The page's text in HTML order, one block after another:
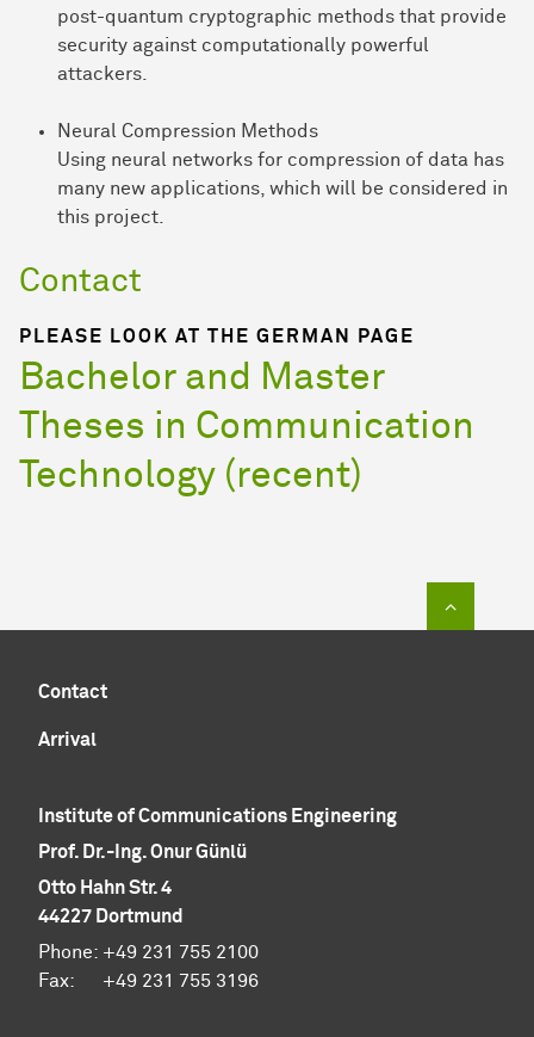
post-quantum cryptographic methods that provide
security against computationally powerful
attackers.
Neural Compression Methods
Using neural networks for compression of data has
many new applications, which will be considered in
this project.
Contact
PLEASE LOOK AT THE GERMAN PAGE
Bachelor and Master
Theses in Communication
Technology (recent)
Contact
Arrival
Institute of Communications Engineering
Prof. Dr.-Ing. Onur Günlü
Otto Hahn Str. 4
44227 Dortmund
Phone: +49 231 755 2100
Fax: +49 231 755 3196